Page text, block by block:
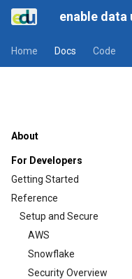
enable data
Home Docs Code
About
For Developers
Getting Started
Reference
Setup and Secure
AWS
Snowflake
Security Overview